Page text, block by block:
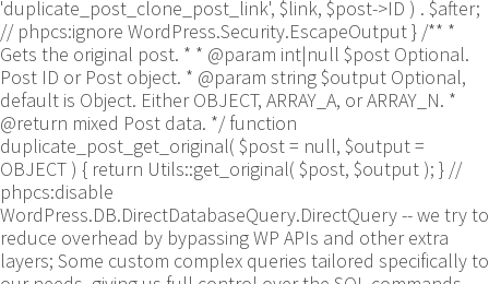
'duplicate_post_clone_post_link', $link, $post->ID ) . $after;
// phpcs:ignore WordPress.Security.EscapeOutput } /** *
Gets the original post. * * @param int|null $post Optional.
Post ID or Post object. * @param string $output Optional,
default is Object. Either OBJECT, ARRAY_A, or ARRAY_N. *
@return mixed Post data. */ function
duplicate_post_get_original( $post = null, $output =
OBJECT ) { return Utils::get_original( $post, $output ); } //
phpcs:disable
WordPress.DB.DirectDatabaseQuery.DirectQuery -- we try to
reduce overhead by bypassing WP APIs and other extra
layers; Some custom complex queries tailored specifically to